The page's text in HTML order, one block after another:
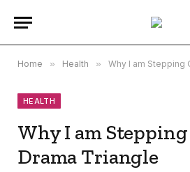
Home » Health » Why I am Stepping
HEALTH
Why I am
Drama Triangle